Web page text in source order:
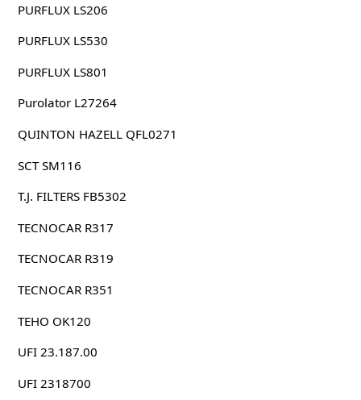
PURFLUX LS206
PURFLUX LS530
PURFLUX LS801
Purolator L27264
QUINTON HAZELL QFL0271
SCT SM116
T.J. FILTERS FB5302
TECNOCAR R317
TECNOCAR R319
TECNOCAR R351
TEHO OK120
UFI 23.187.00
UFI 2318700